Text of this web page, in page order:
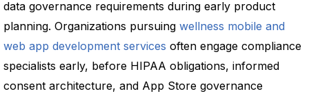
data governance requirements during early product
planning. Organizations pursuing wellness mobile and
web app development services often engage compliance
specialists early, before HIPAA obligations, informed
consent architecture, and App Store governance